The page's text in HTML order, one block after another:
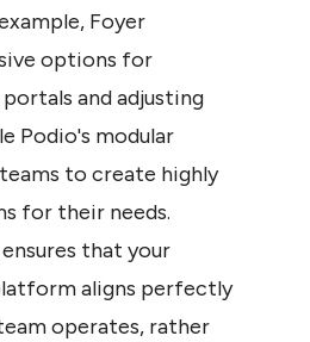
Foyer
options for
and adjusting
Podio's modular
to create highly
for their needs.
that your
aligns perfectly
operates, rather